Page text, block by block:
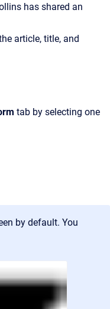
has shared an
article, title, and
tab by selecting one
by default. You